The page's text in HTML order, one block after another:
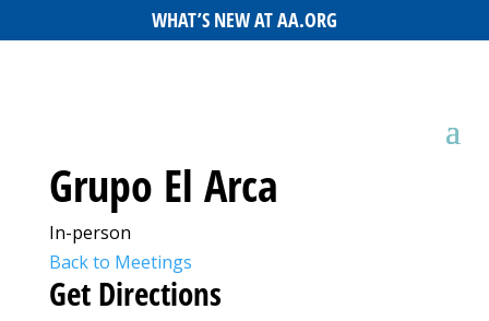
WHAT’S NEW AT AA.ORG
Grupo El Arca
In-person
Back to Meetings
Get Directions